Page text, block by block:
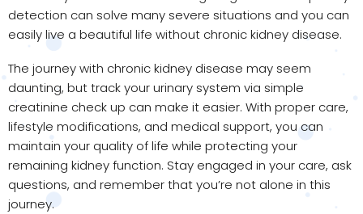
detection can solve many severe situations and you can
easily live a beautiful life without chronic kidney disease.
The journey with chronic kidney disease may seem
daunting, but track your urinary system via simple
creatinine check up can make it easier. With proper care,
lifestyle modifications, and medical support, you can
maintain your quality of life while protecting your
remaining kidney function. Stay engaged in your care, ask
questions, and remember that you’re not alone in this
journey.